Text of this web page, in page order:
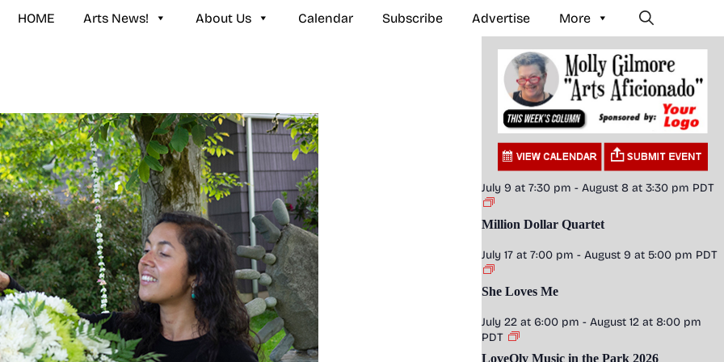
HOME Arts News! About Us Calendar Subscribe Advertise More
July 9 at 7:30 pm - August 8 at 3:30 pm PDT
Million Dollar Quartet
July 17 at 7:00 pm - August 9 at 5:00 pm PDT
She Loves Me
July 22 at 6:00 pm - August 12 at 8:00 pm
PDT
LoveOly Music in the Park 2026